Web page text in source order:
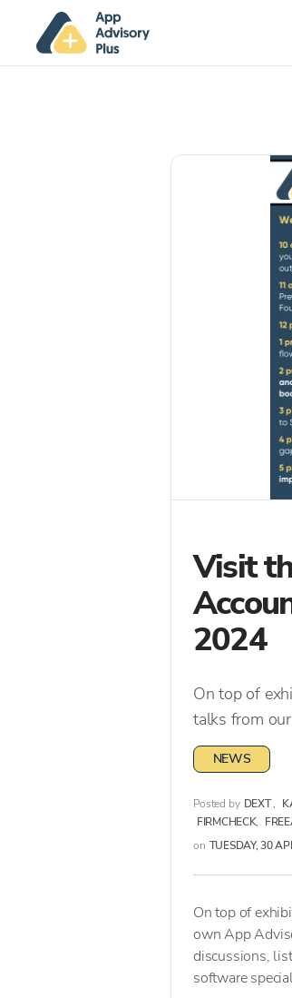
Visit
2024
On top of
talks from
NEWS
Posted by DEXT,
FIRMCHECK,
on TUESDAY, 30
On top of
own App
discussions,
software